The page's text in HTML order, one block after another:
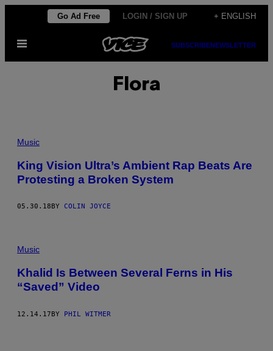
content
Go Ad Free LOGIN / SIGN UP + ENGLISH
Open
SUBSCRIBENEWSLETTER
Flora
Music
King Vision Ultra’s Ambient Rap Beats Are
Protesting a Broken System
05.30.18 BY COLIN JOYCE
Music
Khalid Is Between Several Ferns in His
“Saved” Video
12.14.17BY PHIL WITMER